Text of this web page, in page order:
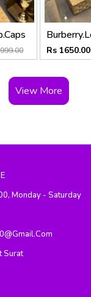
Rs 1650.00
View More
Monday - Saturday
Surat